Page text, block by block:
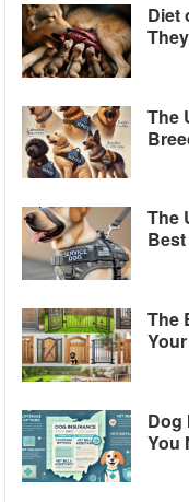
Diet
The
The
The
Dog
You